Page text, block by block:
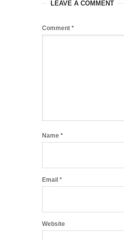
LEAVE A COMMENT
Comment *
Name *
Email *
Website